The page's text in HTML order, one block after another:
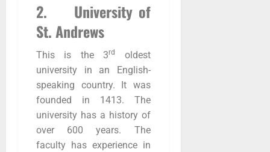
2. University of
St. Andrews
This is the 3rd
oldest
university in an English-
speaking country. It was
founded in 1413. The
university has a history of
over 600 years. The
faculty has experience in